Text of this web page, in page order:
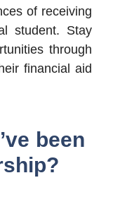
of receiving
student. Stay
through
financial aid
been